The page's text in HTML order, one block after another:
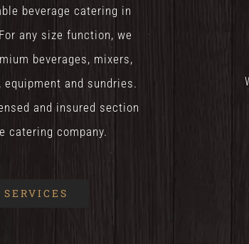
beverage catering in
any size function, we
beverages, mixers,
and sundries.
and insured section
catering company.
SERVICES